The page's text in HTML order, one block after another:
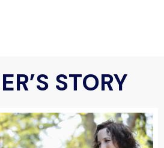
STORY